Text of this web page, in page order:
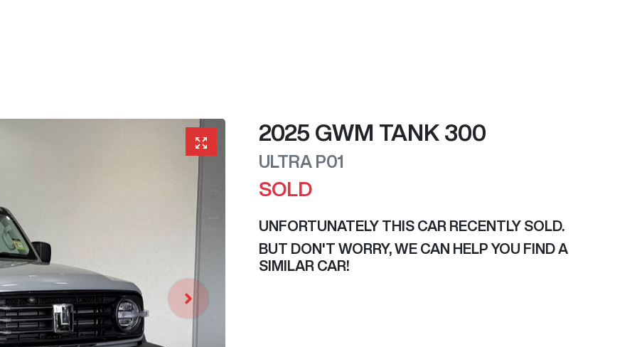
2025 GWM TANK 300
ULTRA P01
SOLD
UNFORTUNATELY THIS CAR RECENTLY SOLD.
BUT DON'T WORRY, WE CAN HELP YOU FIND A
SIMILAR CAR!